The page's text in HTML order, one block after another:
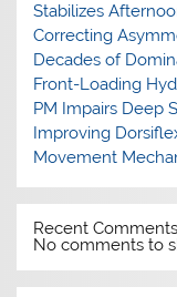
Stabilizes
Correcting
Decades of
Front-Loading
PM Impairs Deep
Improving
Movement
Recent Comments
No comments to